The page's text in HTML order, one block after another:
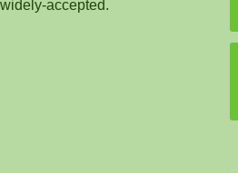
accepted.